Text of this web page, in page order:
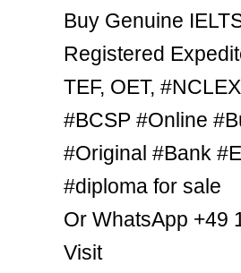
Buy Genuine
Registered
TEF, OET,
#BCSP #Online
#Original #Bank
#diploma for sale
Or WhatsApp +49
Visit